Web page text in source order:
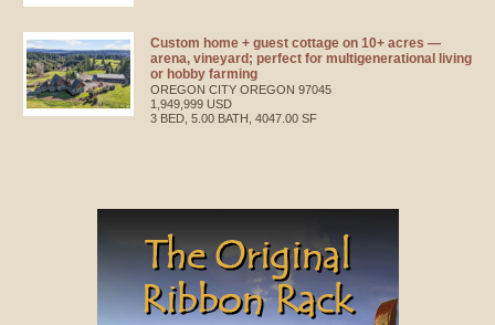
Custom home + guest cottage on 10+ acres —
arena, vineyard; perfect for multigenerational living
or hobby farming
OREGON CITY OREGON 97045
1,949,999 USD
3 BED, 5.00 BATH, 4047.00 SF